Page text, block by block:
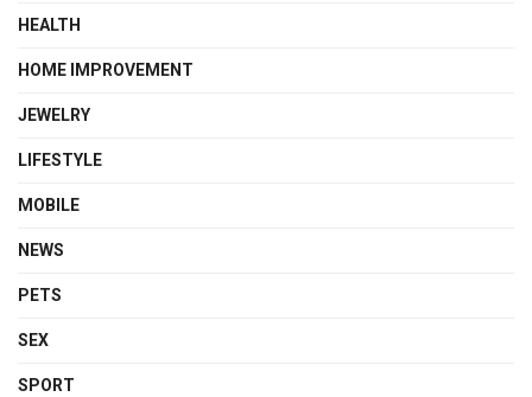
HEALTH
HOME IMPROVEMENT
JEWELRY
LIFESTYLE
MOBILE
NEWS
PETS
SEX
SPORT